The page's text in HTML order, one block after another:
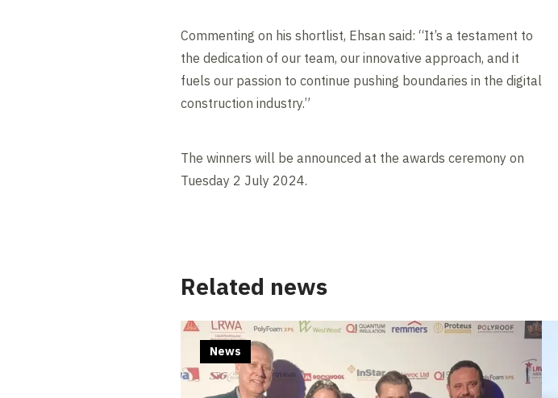
Commenting on his shortlist, Ehsan said: “It’s a testament to
the dedication of our team, our innovative approach, and it
fuels our passion to continue pushing boundaries in the digital
construction industry.”
The winners will be announced at the awards ceremony on
Tuesday 2 July 2024.
Related news
News